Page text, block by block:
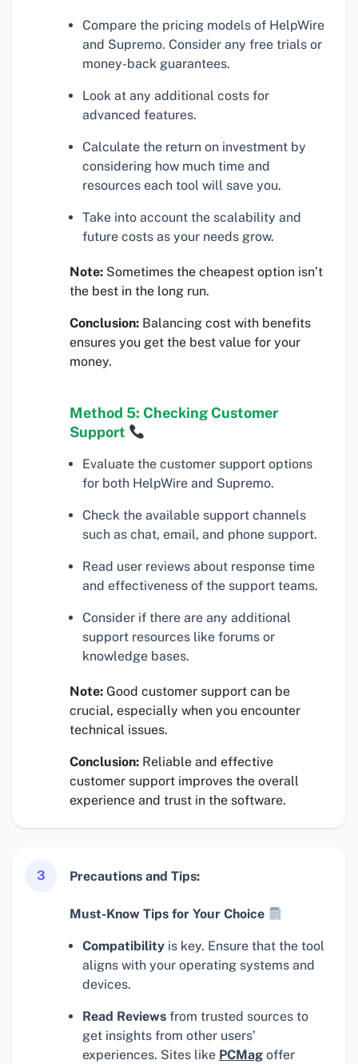
Compare the pricing models of HelpWire
and Supremo. Consider any free trials or
money-back guarantees.
Look at any additional costs for
advanced features.
Calculate the return on investment by
considering how much time and
resources each tool will save you.
Take into account the scalability and
future costs as your needs grow.
Note: Sometimes the cheapest option isn’t
the best in the long run.
Conclusion: Balancing cost with benefits
ensures you get the best value for your
money.
Method 5: Checking Customer
Support
Evaluate the customer support options
for both HelpWire and Supremo.
Check the available support channels
such as chat, email, and phone support.
Read user reviews about response time
and effectiveness of the support teams.
Consider if there are any additional
support resources like forums or
knowledge bases.
Note: Good customer support can be
crucial, especially when you encounter
technical issues.
Conclusion: Reliable and effective
customer support improves the overall
experience and trust in the software.
3 Precautions and Tips:
Must-Know Tips for Your Choice
Compatibility is key. Ensure that the tool
aligns with your operating systems and
devices.
Read Reviews from trusted sources to
get insights from other users’
experiences. Sites like PCMag offer